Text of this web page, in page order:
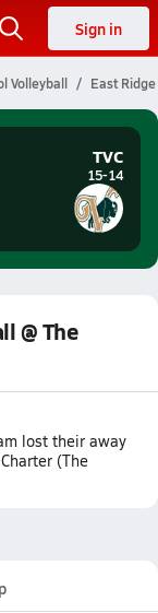
Sign in
Volleyball East
TVC
15-14
@ The
lost their away
(The